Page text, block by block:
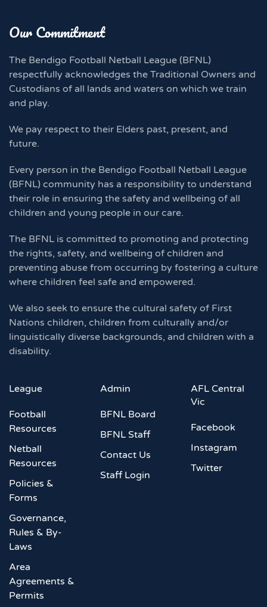
Our Commitment
The Bendigo Football Netball League (BFNL)
respectfully acknowledges the Traditional Owners and
Custodians of all lands and waters on which we train
and play.
We pay respect to their Elders past, present, and
future.
Every person in the Bendigo Football Netball League
(BFNL) community has a responsibility to understand
their role in ensuring the safety and wellbeing of all
children and young people in our care.
The BFNL is committed to promoting and protecting
the rights, safety, and wellbeing of children and
preventing abuse from occurring by fostering a culture
where children feel safe and empowered.
We also seek to ensure the cultural safety of First
Nations children, children from culturally and/or
linguistically diverse backgrounds, and children with a
disability.
League
Football
Resources
Netball
Resources
Policies &
Forms
Governance,
Rules & By-
Laws
Area
Agreements &
Permits
Admin
BFNL Board
BFNL Staff
Contact Us
Staff Login
AFL Central
Vic
Facebook
Instagram
Twitter